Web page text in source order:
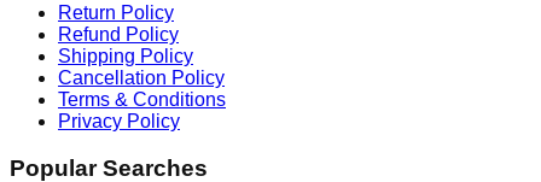
Return Policy
Refund Policy
Shipping Policy
Cancellation Policy
Terms & Conditions
Privacy Policy
Popular Searches